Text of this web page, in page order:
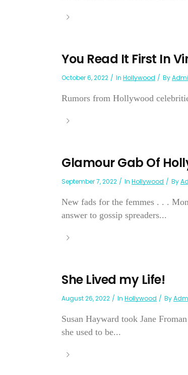
You Read It First In
October 6, 2022 In Hollywood By
Rumors from Hollywood
Glamour Gab Of
September 7, 2022 In Hollywood By
New fads for the femmes . . .
answer to gossip spreaders...
She Lived my Life!
August 26, 2022 In Hollywood By
Susan Hayward took Jane
she used to be...